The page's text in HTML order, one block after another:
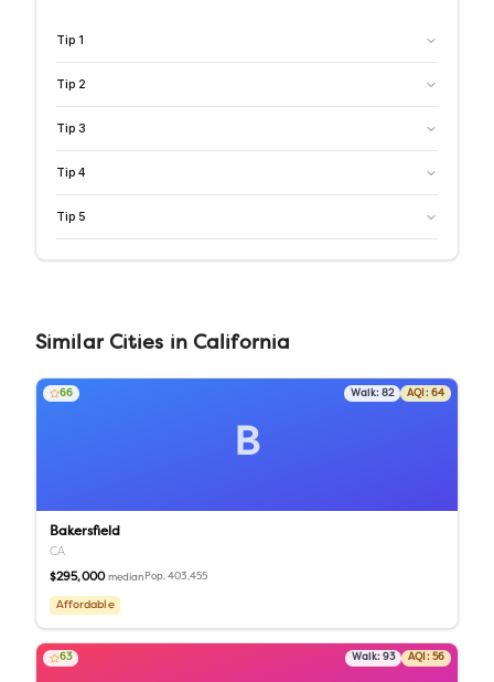
Tip 1
Tip 2
Tip 3
Tip 4
Tip 5
Similar Cities in California
B
66 Walk: 82 AQI: 64
Bakersfield
CA
$295,000 median Pop.403,455
Affordable
63 Walk: 93 AQI: 56